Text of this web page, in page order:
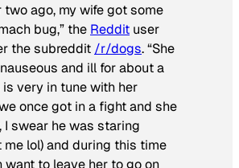
two ago, my wife got some
bug,” the Reddit user
the subreddit /r/dogs. “She
and ill for about a
very in tune with her
once got in a fight and she
I swear he was staring
lol) and during this time
want to leave her to go on